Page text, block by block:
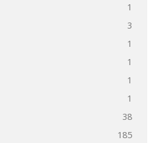
1
3
1
1
1
1
38
185